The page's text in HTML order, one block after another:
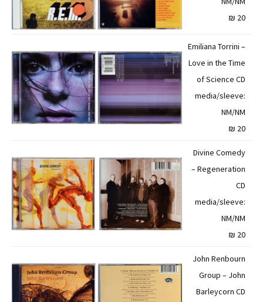
20 ₪
Emiliana Torrini –
Love in the Time
of Science CD
media/sleeve:
NM/NM
20 ₪
Divine Comedy
– Regeneration
CD
media/sleeve:
NM/NM
20 ₪
John Renbourn
Group – John
Barleycorn CD